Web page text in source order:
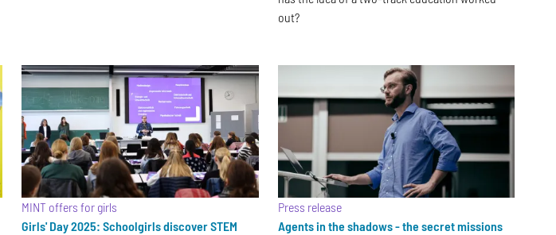
out?
MINT offers for girls
Girls' Day 2025: Schoolgirls discover STEM
Press release
Agents in the shadows - the secret missions